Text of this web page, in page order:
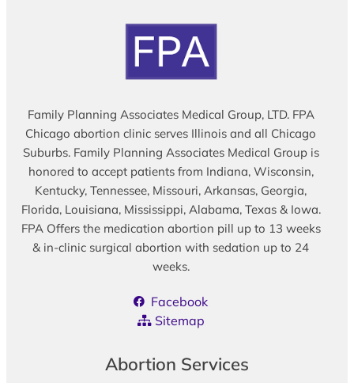
Family Planning Associates Medical Group, LTD. FPA
Chicago abortion clinic serves Illinois and all Chicago
Suburbs. Family Planning Associates Medical Group is
honored to accept patients from Indiana, Wisconsin,
Kentucky, Tennessee, Missouri, Arkansas, Georgia,
Florida, Louisiana, Mississippi, Alabama, Texas & Iowa.
FPA Offers the medication abortion pill up to 13 weeks
& in-clinic surgical abortion with sedation up to 24
weeks.
Facebook
Sitemap
Abortion Services